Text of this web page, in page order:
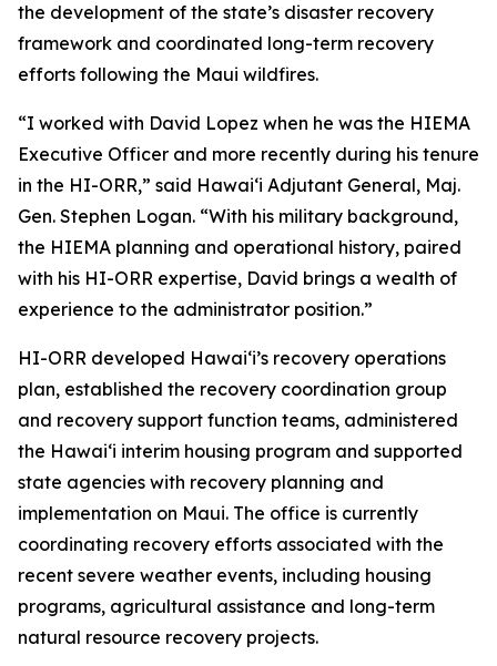
the development of the state’s disaster recovery
framework and coordinated long-term recovery
efforts following the Maui wildfires.
“I worked with David Lopez when he was the HIEMA
Executive Officer and more recently during his tenure
in the HI-ORR,” said Hawaiʻi Adjutant General, Maj.
Gen. Stephen Logan. “With his military background,
the HIEMA planning and operational history, paired
with his HI-ORR expertise, David brings a wealth of
experience to the administrator position.”
HI-ORR developed Hawaiʻi’s recovery operations
plan, established the recovery coordination group
and recovery support function teams, administered
the Hawaiʻi interim housing program and supported
state agencies with recovery planning and
implementation on Maui. The office is currently
coordinating recovery efforts associated with the
recent severe weather events, including housing
programs, agricultural assistance and long-term
natural resource recovery projects.